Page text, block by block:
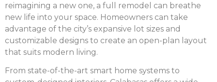
reimagining a new one, a full remodel can breathe
new life into your space. Homeowners can take
advantage of the city’s expansive lot sizes and
customizable designs to create an open-plan layout
that suits modern living.
From state-of-the-art smart home systems to